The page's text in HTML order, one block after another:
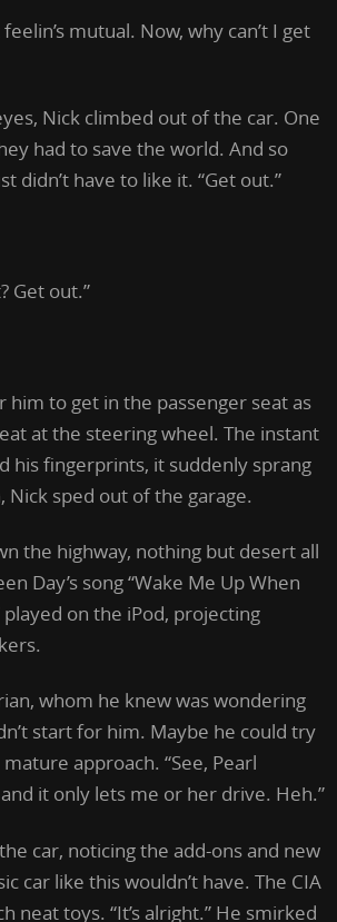
mutual. Now, why can’t I get
Nick climbed out of the car. One
had to save the world. And so
didn’t have to like it. “Get out.”
Get out.”
him to get in the passenger seat as
at the steering wheel. The instant
his fingerprints, it suddenly sprang
Nick sped out of the garage.
the highway, nothing but desert all
Day’s song “Wake Me Up When
played on the iPod, projecting
whom he knew was wondering
start for him. Maybe he could try
approach. “See, Pearl
it only lets me or her drive. Heh.”
car, noticing the add-ons and new
car like this wouldn’t have. The CIA
neat toys. “It’s alright.” He smirked